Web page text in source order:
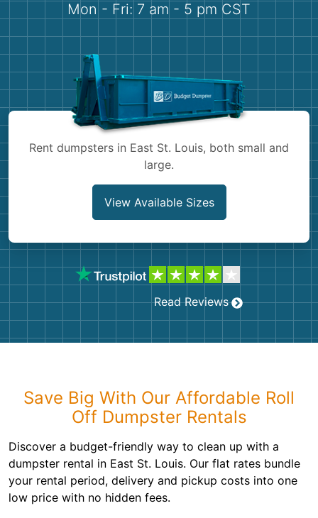
Demolition
Concrete
Mon - Fri: 7 am - 5 pm CST
Rent dumpsters in East St. Louis, both small and
large.
View Available Sizes
Read Reviews
Save Big With Our Affordable Roll
Off Dumpster Rentals
Discover a budget-friendly way to clean up with a
dumpster rental in East St. Louis. Our flat rates bundle
your rental period, delivery and pickup costs into one
low price with no hidden fees.